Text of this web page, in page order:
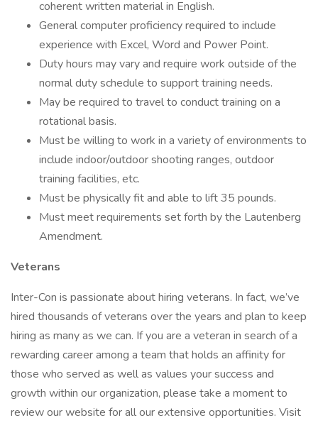
coherent written material in English.
General computer proficiency required to include
experience with Excel, Word and Power Point.
Duty hours may vary and require work outside of the
normal duty schedule to support training needs.
May be required to travel to conduct training on a
rotational basis.
Must be willing to work in a variety of environments to
include indoor/outdoor shooting ranges, outdoor
training facilities, etc.
Must be physically fit and able to lift 35 pounds.
Must meet requirements set forth by the Lautenberg
Amendment.
Veterans
Inter-Con is passionate about hiring veterans. In fact, we’ve
hired thousands of veterans over the years and plan to keep
hiring as many as we can. If you are a veteran in search of a
rewarding career among a team that holds an affinity for
those who served as well as values your success and
growth within our organization, please take a moment to
review our website for all our extensive opportunities. Visit